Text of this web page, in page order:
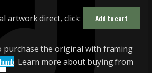
artwork direct, click: Add to cart
purchase the original with framing
. Learn more about buying from